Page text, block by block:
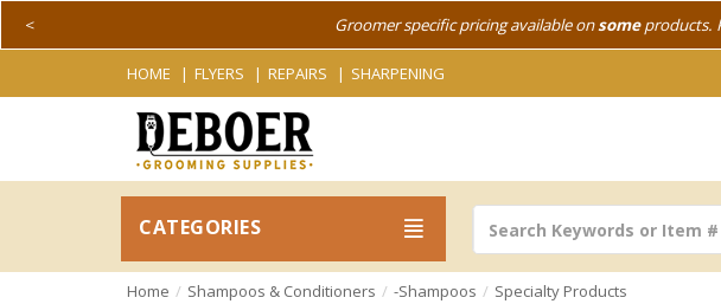
Groomer specific pricing available onsomeproducts.
<
HOME FLYERS REPAIRS SHARPENING
CATEGORIES
Home Shampoos & Conditioners -Shampoos Specialty Products